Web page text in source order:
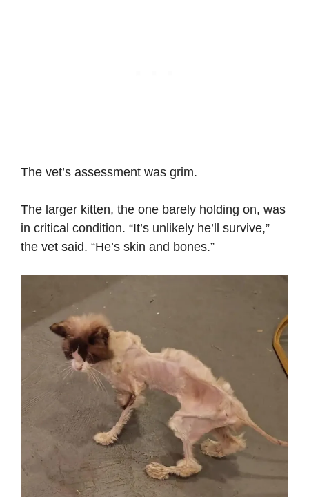
The vet’s assessment was grim.
The larger kitten, the one barely holding on, was
in critical condition. “It’s unlikely he’ll survive,”
the vet said. “He’s skin and bones.”